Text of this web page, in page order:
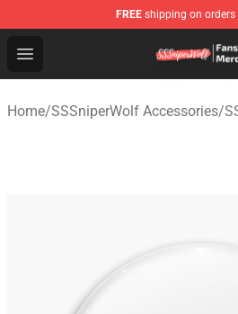
FREE shipping on orders
Open menu
SSSniperWolf Store - Official
Home/SSSniperWolf Accessories/